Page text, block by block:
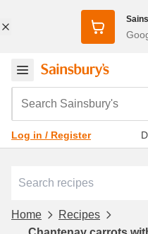
Search Sainsbury's
Log in / Register
Home
Recipes